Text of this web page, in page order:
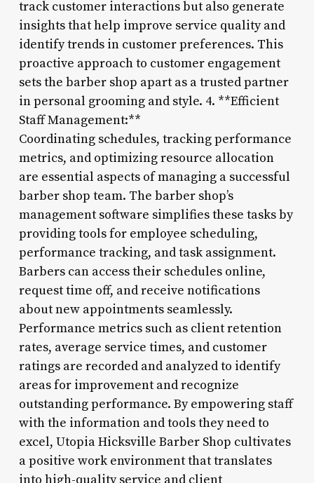
track customer interactions but also generate
insights that help improve service quality and
identify trends in customer preferences. This
proactive approach to customer engagement
sets the barber shop apart as a trusted partner
in personal grooming and style. 4. **Efficient
Staff Management:**
Coordinating schedules, tracking performance
metrics, and optimizing resource allocation
are essential aspects of managing a successful
barber shop team. The barber shop’s
management software simplifies these tasks by
providing tools for employee scheduling,
performance tracking, and task assignment.
Barbers can access their schedules online,
request time off, and receive notifications
about new appointments seamlessly.
Performance metrics such as client retention
rates, average service times, and customer
ratings are recorded and analyzed to identify
areas for improvement and recognize
outstanding performance. By empowering staff
with the information and tools they need to
excel, Utopia Hicksville Barber Shop cultivates
a positive work environment that translates
into high-quality service and client